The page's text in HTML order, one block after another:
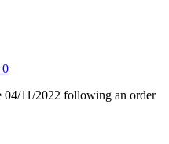
0
04/11/2022 following an order